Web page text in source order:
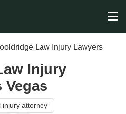
Law Injury Lawyers
Injury
Vegas
injury attorney